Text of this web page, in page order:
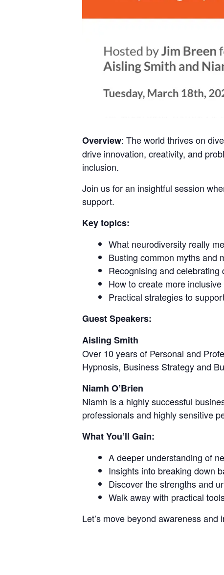
Overview: The world thrives on
drive innovation, creativity, and
inclusion.
Join us for an insightful session
support.
Key topics:
What neurodiversity really
Busting common myths and
Recognising and
How to create more
Practical strategies to
Guest Speakers:
Aisling Smith
Over 10 years of Personal and
Hypnosis, Business Strategy and
Niamh O’Brien
Niamh is a highly successful
professionals and highly sensitive
What You’ll Gain:
A deeper understanding of
Insights into breaking down
Discover the strengths and
Walk away with practical
Let’s move beyond awareness